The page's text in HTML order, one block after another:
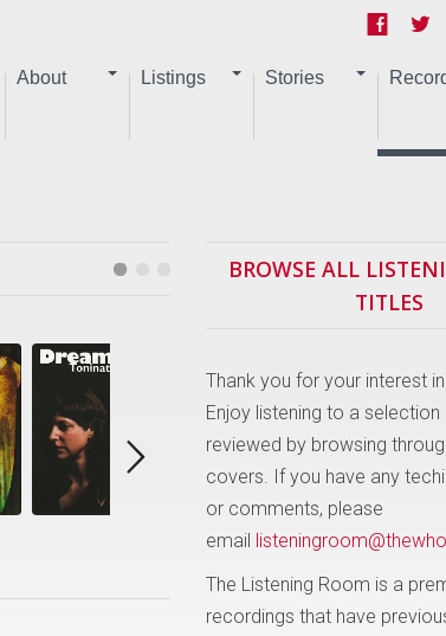
About Listings Stories
BROWSE ALL
TITLES
Thank you for your interest
Enjoy listening to a
reviewed by browsing
covers. If you have any
or comments, please
email
The Listening Room is a
recordings that have